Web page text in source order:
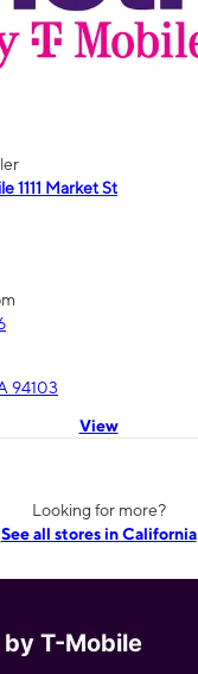
1111 Market St
94103
View
Looking for more?
See all stores in California